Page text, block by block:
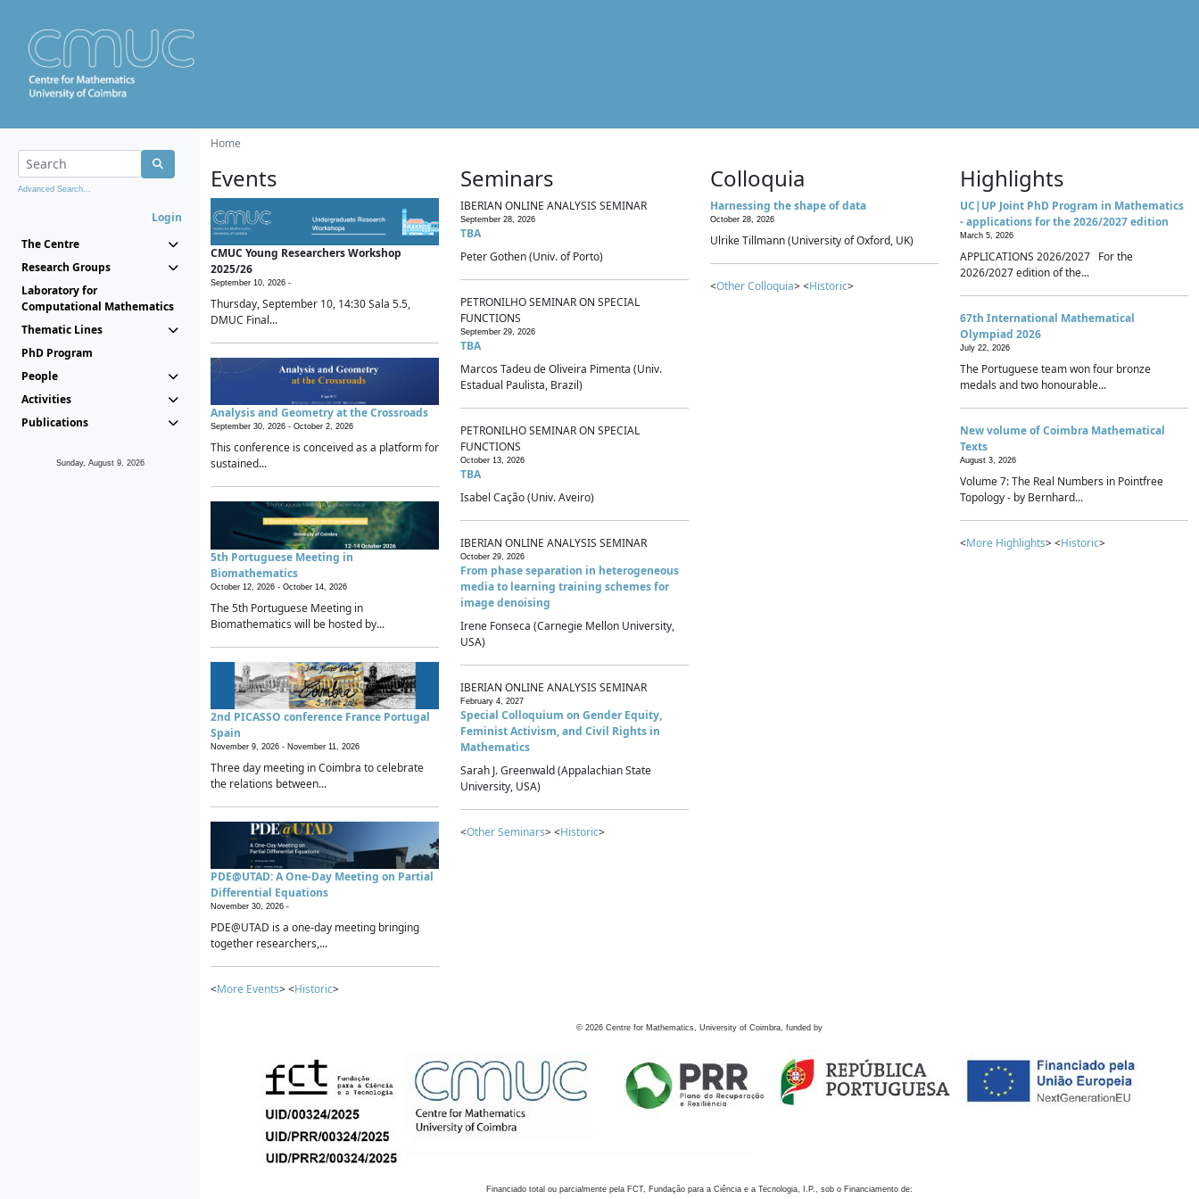
Advanced Search...
Login
The Centre
Research Groups
Laboratory for
Computational Mathematics
Thematic Lines
PhD Program
People
Activities
Publications
Sunday, August 9, 2026
Home
Events
CMUC Young Researchers Workshop
2025/26
September 10, 2026 -
Thursday, September 10, 14:30 Sala 5.5,
DMUC Final...
Analysis and Geometry at the Crossroads
September 30, 2026 - October 2, 2026
This conference is conceived as a platform for
sustained...
5th Portuguese Meeting in
Biomathematics
October 12, 2026 - October 14, 2026
The 5th Portuguese Meeting in
Biomathematics will be hosted by...
2nd PICASSO conference France Portugal
Spain
November 9, 2026 - November 11, 2026
Three day meeting in Coimbra to celebrate
the relations between...
PDE@UTAD: A One-Day Meeting on Partial
Differential Equations
November 30, 2026 -
PDE@UTAD is a one-day meeting bringing
together researchers,...
<More Events> <Historic>
Seminars
IBERIAN ONLINE ANALYSIS SEMINAR
September 28, 2026
TBA
Peter Gothen (Univ. of Porto)
PETRONILHO SEMINAR ON SPECIAL
FUNCTIONS
September 29, 2026
TBA
Marcos Tadeu de Oliveira Pimenta (Univ.
Estadual Paulista, Brazil)
PETRONILHO SEMINAR ON SPECIAL
FUNCTIONS
October 13, 2026
TBA
Isabel Cação (Univ. Aveiro)
IBERIAN ONLINE ANALYSIS SEMINAR
October 29, 2026
From phase separation in heterogeneous
media to learning training schemes for
image denoising
Irene Fonseca (Carnegie Mellon University,
USA)
IBERIAN ONLINE ANALYSIS SEMINAR
February 4, 2027
Special Colloquium on Gender Equity,
Feminist Activism, and Civil Rights in
Mathematics
Sarah J. Greenwald (Appalachian State
University, USA)
<Other Seminars> <Historic>
Colloquia
Harnessing the shape of data
October 28, 2026
Ulrike Tillmann (University of Oxford, UK)
<Other Colloquia> <Historic>
Highlights
UC|UP Joint PhD Program in Mathematics
- applications for the 2026/2027 edition
March 5, 2026
APPLICATIONS 2026/2027 For the
2026/2027 edition of the...
67th International Mathematical
Olympiad 2026
July 22, 2026
The Portuguese team won four bronze
medals and two honourable...
New volume of Coimbra Mathematical
Texts
August 3, 2026
Volume 7: The Real Numbers in Pointfree
Topology - by Bernhard...
<More Highlights> <Historic>
© 2026 Centre for Mathematics, University of Coimbra, funded by
Financiado total ou parcialmente pela FCT, Fundação para a Ciência e a Tecnologia, I.P., sob o Financiamento de: